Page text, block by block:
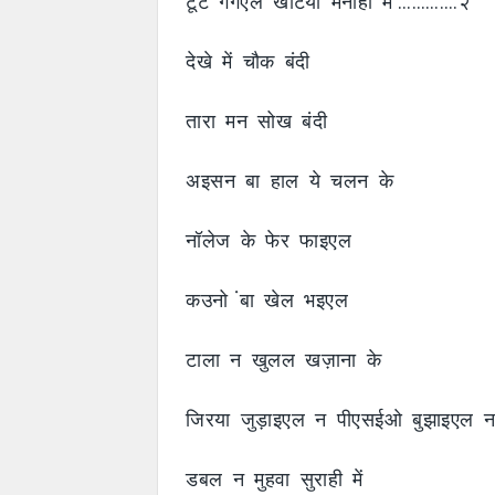
देखे में चौक बंदी
तारा मन सोख बंदी
अइसन बा हाल ये चलन के
नॉलेज के फेर फाइएल
कउनो ंबा खेल भइएल
टाला न खुलल खज़ाना के
जिरया जुड़ाइएल न पीएसईओ बुझाइएल
डबल न मुहवा सुराही में